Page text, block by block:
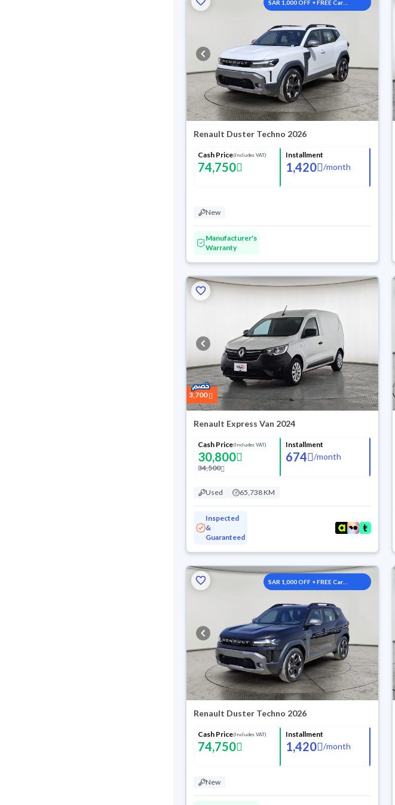
SAR 1,000 OFF + FREE Car
Renault Duster Techno 2026
Cash Price(Includes VAT)
74,750
Installment
1,420 /month
New
Manufacturer's
Warranty
3,700
Renault Express Van 2024
Cash Price(Includes VAT)
30,800
34,500
Installment
674 /month
Used 65,738 KM
Inspected
&
Guaranteed
SAR 1,000 OFF + FREE Car
Renault Duster Techno 2026
Cash Price(Includes VAT)
74,750
Installment
1,420 /month
New